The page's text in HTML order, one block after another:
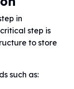
in
step is
to store
such as: